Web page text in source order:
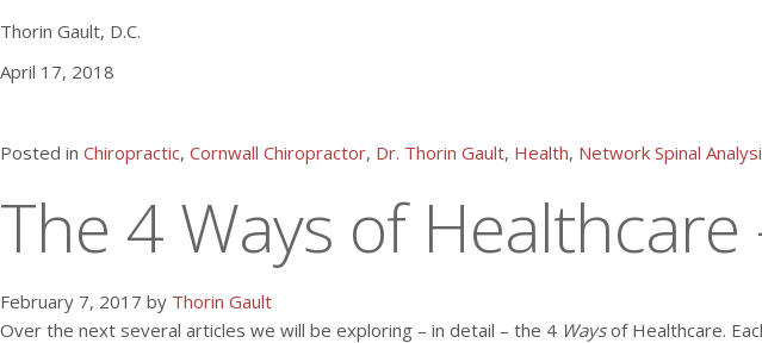
Thorin Gault, D.C.
April 17, 2018
Posted in Chiropractic, Cornwall Chiropractor, Dr. Thorin Gault, Health, Network Spinal
The 4 Ways of Healthcare
February 7, 2017 by Thorin Gault
Over the next several articles we will be exploring – in detail – the 4 Waysof Healthcare.